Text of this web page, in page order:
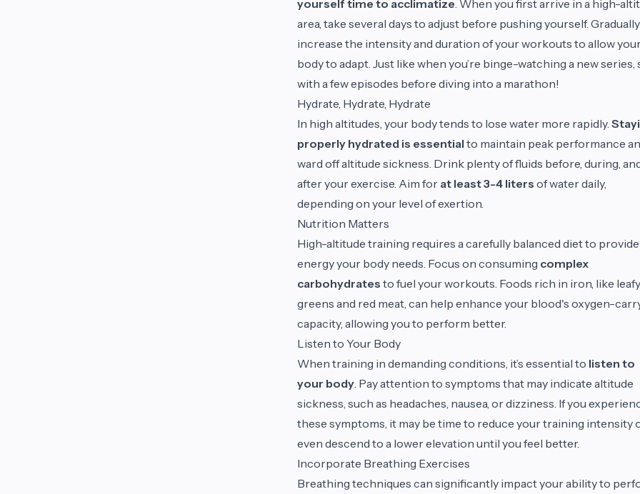
yourself time to acclimatize. When you first arrive in a high-
area, take several days to adjust before pushing yourself. Gradually
increase the intensity and duration of your workouts to allow
body to adapt. Just like when you’re binge-watching a new series,
with a few episodes before diving into a marathon!
Hydrate, Hydrate, Hydrate
In high altitudes, your body tends to lose water more rapidly.
properly hydrated is essential to maintain peak performance
ward off altitude sickness. Drink plenty of fluids before, during,
after your exercise. Aim for at least 3-4 liters of water daily,
depending on your level of exertion.
Nutrition Matters
High-altitude training requires a carefully balanced diet to
energy your body needs. Focus on consuming complex
carbohydrates to fuel your workouts. Foods rich in iron, like leafy
greens and red meat, can help enhance your blood's oxygen-
capacity, allowing you to perform better.
Listen to Your Body
When training in demanding conditions, it’s essential to listen to
your body. Pay attention to symptoms that may indicate altitude
sickness, such as headaches, nausea, or dizziness. If you
these symptoms, it may be time to reduce your training intensity
even descend to a lower elevation until you feel better.
Incorporate Breathing Exercises
Breathing techniques can significantly impact your ability to